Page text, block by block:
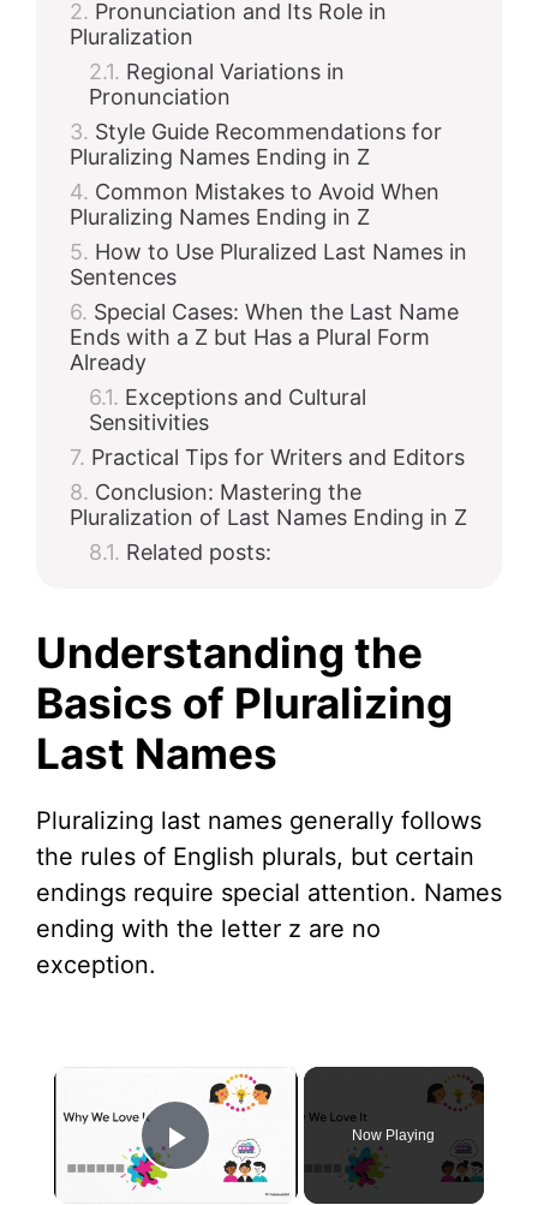
Pronunciation and Its Role in
Pluralization
Regional Variations in
Pronunciation
Style Guide Recommendations for
Pluralizing Names Ending in Z
Common Mistakes to Avoid When
Pluralizing Names Ending in Z
How to Use Pluralized Last Names in
Sentences
Special Cases: When the Last Name
Ends with a Z but Has a Plural Form
Already
Exceptions and Cultural
Sensitivities
Practical Tips for Writers and Editors
Conclusion: Mastering the
Pluralization of Last Names Ending in Z
Related posts:
Understanding the
Basics of Pluralizing
Last Names
Pluralizing last names generally follows
the rules of English plurals, but certain
endings require special attention. Names
ending with the letter z are no
exception.
Play Video
Now Playing